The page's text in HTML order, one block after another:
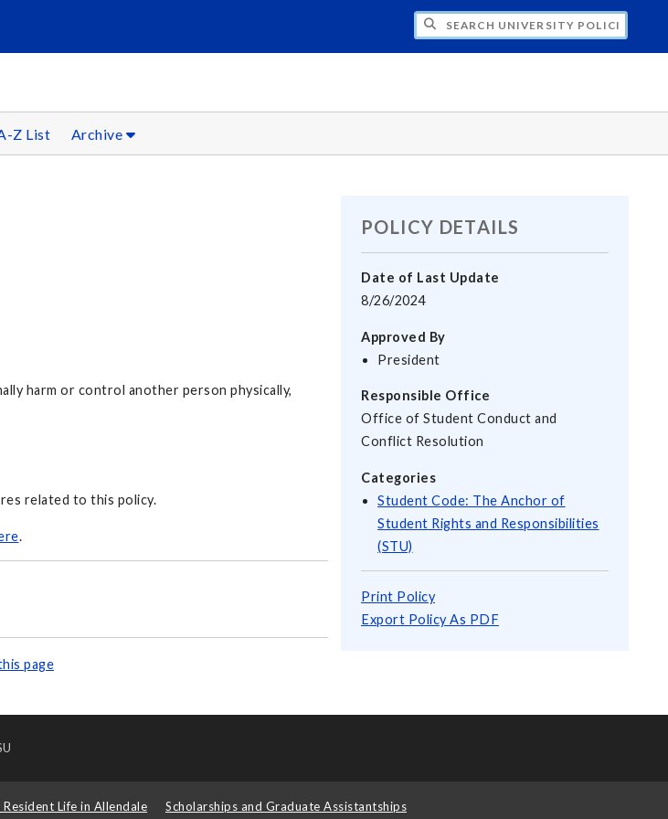
SEARCH UNIVERSITY POLICIES
Z List Archive
POLICY DETAILS
Date of Last Update
8/26/2024
Approved By
President
Responsible Office
Office of Student Conduct and
Conflict Resolution
Categories
Student Code: The Anchor of
Student Rights and Responsibilities
(STU)
Print Policy
Export Policy As PDF
harm or control another person physically,
related to this policy.
.
page
Life in Allendale Scholarships and Graduate Assistantships